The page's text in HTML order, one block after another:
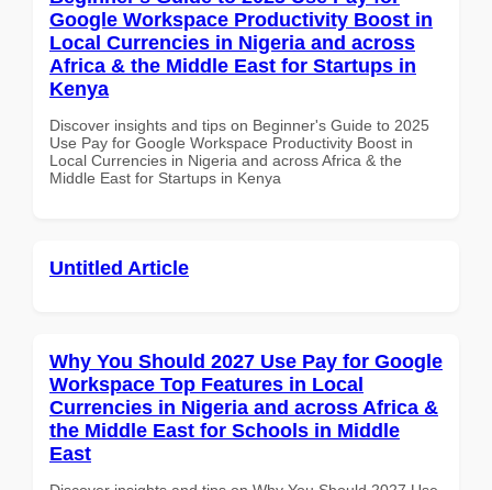
Google Workspace Productivity Boost in
Local Currencies in Nigeria and across
Africa & the Middle East for Startups in
Kenya
Discover insights and tips on Beginner's Guide to 2025
Use Pay for Google Workspace Productivity Boost in
Local Currencies in Nigeria and across Africa & the
Middle East for Startups in Kenya
Untitled Article
Why You Should 2027 Use Pay for Google
Workspace Top Features in Local
Currencies in Nigeria and across Africa &
the Middle East for Schools in Middle
East